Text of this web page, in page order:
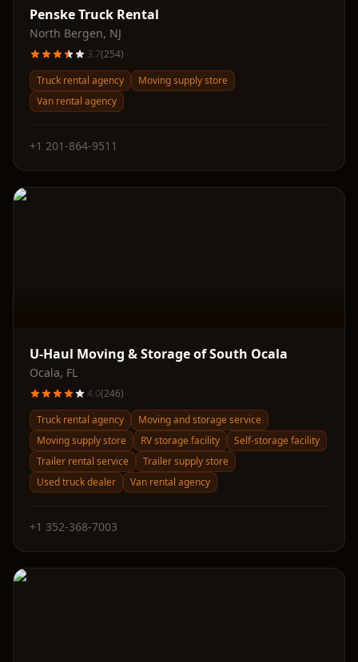
Penske Truck Rental
North Bergen, NJ
3.7(254)
Truck rental agency
Moving supply store
Van rental agency
+1 201-864-9511
U-Haul Moving & Storage of South Ocala
Ocala, FL
4.0(246)
Truck rental agency
Moving and storage service
Moving supply store
RV storage facility
Self-storage facility
Trailer rental service
Trailer supply store
Used truck dealer
Van rental agency
+1 352-368-7003